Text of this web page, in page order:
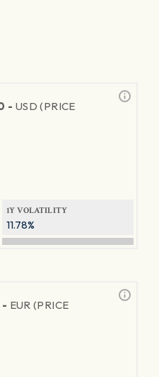
- USD (PRICE
1Y VOLATILITY
11.78%
- EUR (PRICE